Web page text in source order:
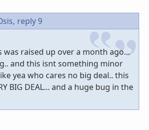
reply 9
was raised up over a month ago...
and this isnt something minor
yea who cares no big deal.. this
BIG DEAL... and a huge bug in the